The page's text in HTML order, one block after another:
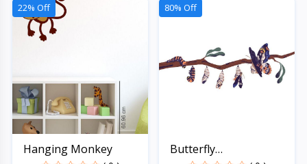
22% Off
Hanging Monkey
80% Off
Butterfly